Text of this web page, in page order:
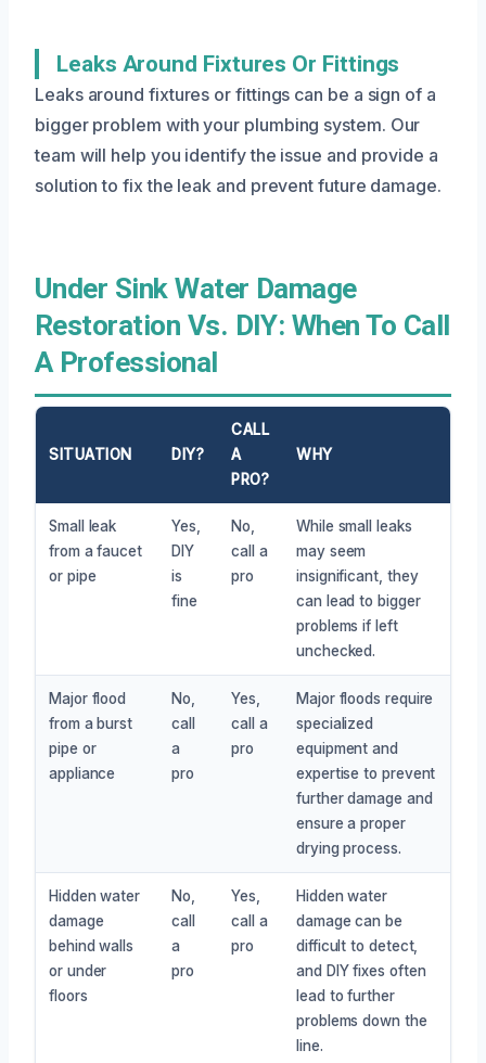
Leaks Around Fixtures Or Fittings
Leaks around fixtures or fittings can be a sign of a
bigger problem with your plumbing system. Our
team will help you identify the issue and provide a
solution to fix the leak and prevent future damage.
Under Sink Water Damage
Restoration Vs. DIY: When To Call
A Professional
SITUATION DIY?
CALL
A
PRO?
WHY
Small leak
from a faucet
or pipe
Yes,
DIY
is
fine
No,
call a
pro
While small leaks
may seem
insignificant, they
can lead to bigger
problems if left
unchecked.
Major flood
from a burst
pipe or
appliance
No,
call
a
pro
Yes,
call a
pro
Major floods require
specialized
equipment and
expertise to prevent
further damage and
ensure a proper
drying process.
Hidden water
damage
behind walls
or under
floors
No,
call
a
pro
Yes,
call a
pro
Hidden water
damage can be
difficult to detect,
and DIY fixes often
lead to further
problems down the
line.